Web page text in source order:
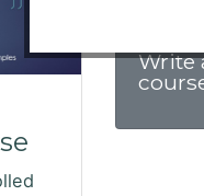
Write
Click